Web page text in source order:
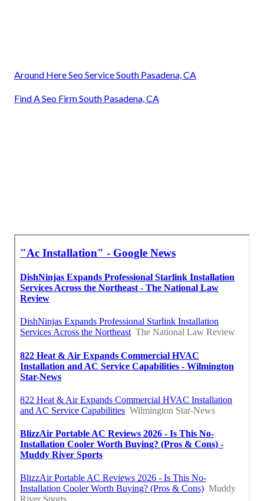
Around Here Seo Service South Pasadena, CA
Find A Seo Firm South Pasadena, CA